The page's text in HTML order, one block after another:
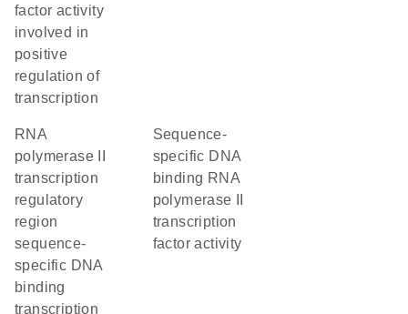
factor activity
involved in
positive
regulation of
transcription
RNA
polymerase II
transcription
regulatory
region
sequence-
specific DNA
binding
transcription
sequence-
specific DNA
binding RNA
polymerase II
transcription
factor activity